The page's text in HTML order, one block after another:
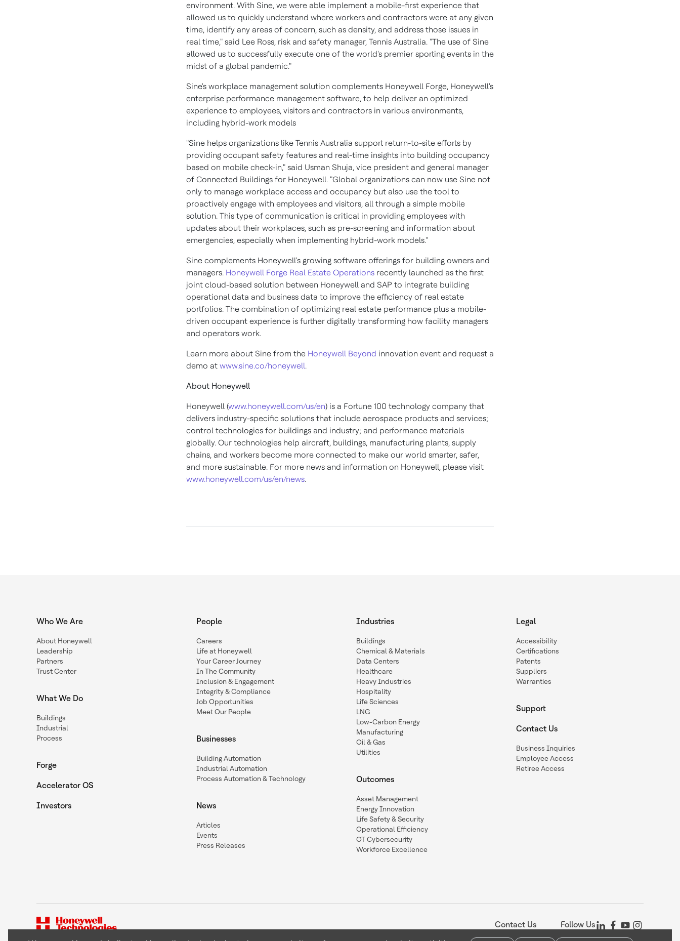
environment. With Sine, we were able implement a mobile-first experience that
allowed us to quickly understand where workers and contractors were at any given
time, identify any areas of concern, such as density, and address those issues in
real time," said Lee Ross, risk and safety manager, Tennis Australia. "The use of Sine
allowed us to successfully execute one of the world's premier sporting events in the
midst of a global pandemic."
Sine's workplace management solution complements Honeywell Forge, Honeywell's
enterprise performance management software, to help deliver an optimized
experience to employees, visitors and contractors in various environments,
including hybrid-work models
"Sine helps organizations like Tennis Australia support return-to-site efforts by
providing occupant safety features and real-time insights into building occupancy
based on mobile check-in," said Usman Shuja, vice president and general manager
of Connected Buildings for Honeywell. "Global organizations can now use Sine not
only to manage workplace access and occupancy but also use the tool to
proactively engage with employees and visitors, all through a simple mobile
solution. This type of communication is critical in providing employees with
updates about their workplaces, such as pre-screening and information about
emergencies, especially when implementing hybrid-work models."
Sine complements Honeywell's growing software offerings for building owners and
managers. Honeywell Forge Real Estate Operations recently launched as the first
joint cloud-based solution between Honeywell and SAP to integrate building
operational data and business data to improve the efficiency of real estate
portfolios. The combination of optimizing real estate performance plus a mobile-
driven occupant experience is further digitally transforming how facility managers
and operators work.
Learn more about Sine from the Honeywell Beyond innovation event and request a
demo at www.sine.co/honeywell.
About Honeywell
Honeywell (www.honeywell.com/us/en) is a Fortune 100 technology company that
delivers industry-specific solutions that include aerospace products and services;
control technologies for buildings and industry; and performance materials
globally. Our technologies help aircraft, buildings, manufacturing plants, supply
chains, and workers become more connected to make our world smarter, safer,
and more sustainable. For more news and information on Honeywell, please visit
www.honeywell.com/us/en/news.
Who We Are
About Honeywell
Leadership
Partners
Trust Center
What We Do
Buildings
Industrial
Process
Forge
Accelerator OS
Investors
People
Careers
Life at Honeywell
Your Career Journey
In The Community
Inclusion & Engagement
Integrity & Compliance
Job Opportunities
Meet Our People
Businesses
Building Automation
Industrial Automation
Process Automation & Technology
News
Articles
Events
Press Releases
Industries
Buildings
Chemical & Materials
Data Centers
Healthcare
Heavy Industries
Hospitality
Life Sciences
LNG
Low-Carbon Energy
Manufacturing
Oil & Gas
Utilities
Outcomes
Asset Management
Energy Innovation
Life Safety & Security
Operational Efficiency
OT Cybersecurity
Workforce Excellence
Legal
Accessibility
Certifications
Patents
Suppliers
Warranties
Support
Contact Us
Business Inquiries
Employee Access
Retiree Access
Contact Us
Follow Us